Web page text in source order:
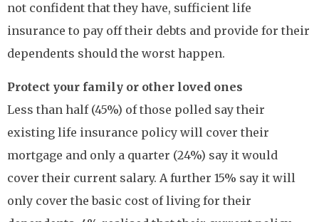
not confident that they have, sufficient life
insurance to pay off their debts and provide for their
dependents should the worst happen.
Protect your family or other loved ones
Less than half (45%) of those polled say their
existing life insurance policy will cover their
mortgage and only a quarter (24%) say it would
cover their current salary. A further 15% say it will
only cover the basic cost of living for their